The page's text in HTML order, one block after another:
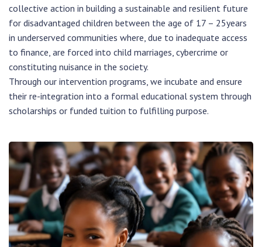
collective action in building a sustainable and resilient future
for disadvantaged children between the age of 17 – 25years
in underserved communities where, due to inadequate access
to finance, are forced into child marriages, cybercrime or
constituting nuisance in the society.
Through our intervention programs, we incubate and ensure
their re-integration into a formal educational system through
scholarships or funded tuition to fulfilling purpose.